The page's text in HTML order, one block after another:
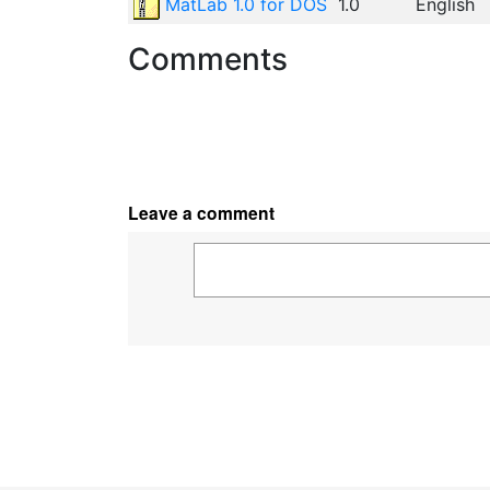
MatLab 1.0 for DOS 1.0 English
Comments